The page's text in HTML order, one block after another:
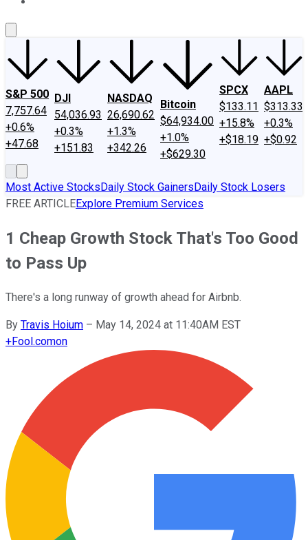
S&P 500
7,757.64
+0.6%
+47.68
DJI
54,036.93
+0.3%
+151.83
NASDAQ
26,690.62
+1.3%
+342.26
Bitcoin
$64,934.00
+1.0%
+$629.30
SPCX
$133.11
+15.8%
+$18.19
AAPL
$313.33
+0.3%
+$0.92
Most Active StocksDaily Stock GainersDaily Stock Losers
FREE ARTICLEExplore Premium Services
1 Cheap Growth Stock That's Too Good
to Pass Up
There's a long runway of growth ahead for Airbnb.
By Travis Hoium – May 14, 2024 at 11:40AM EST
+Fool.comon